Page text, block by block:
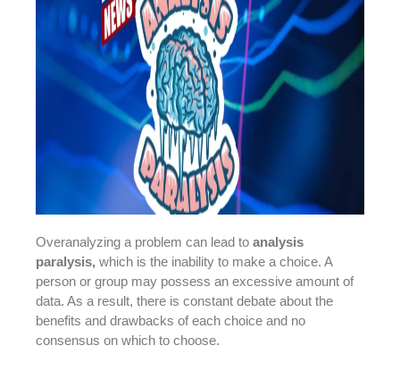
Overanalyzing a problem can lead to analysis
paralysis, which is the inability to make a choice. A
person or group may possess an excessive amount of
data. As a result, there is constant debate about the
benefits and drawbacks of each choice and no
consensus on which to choose.